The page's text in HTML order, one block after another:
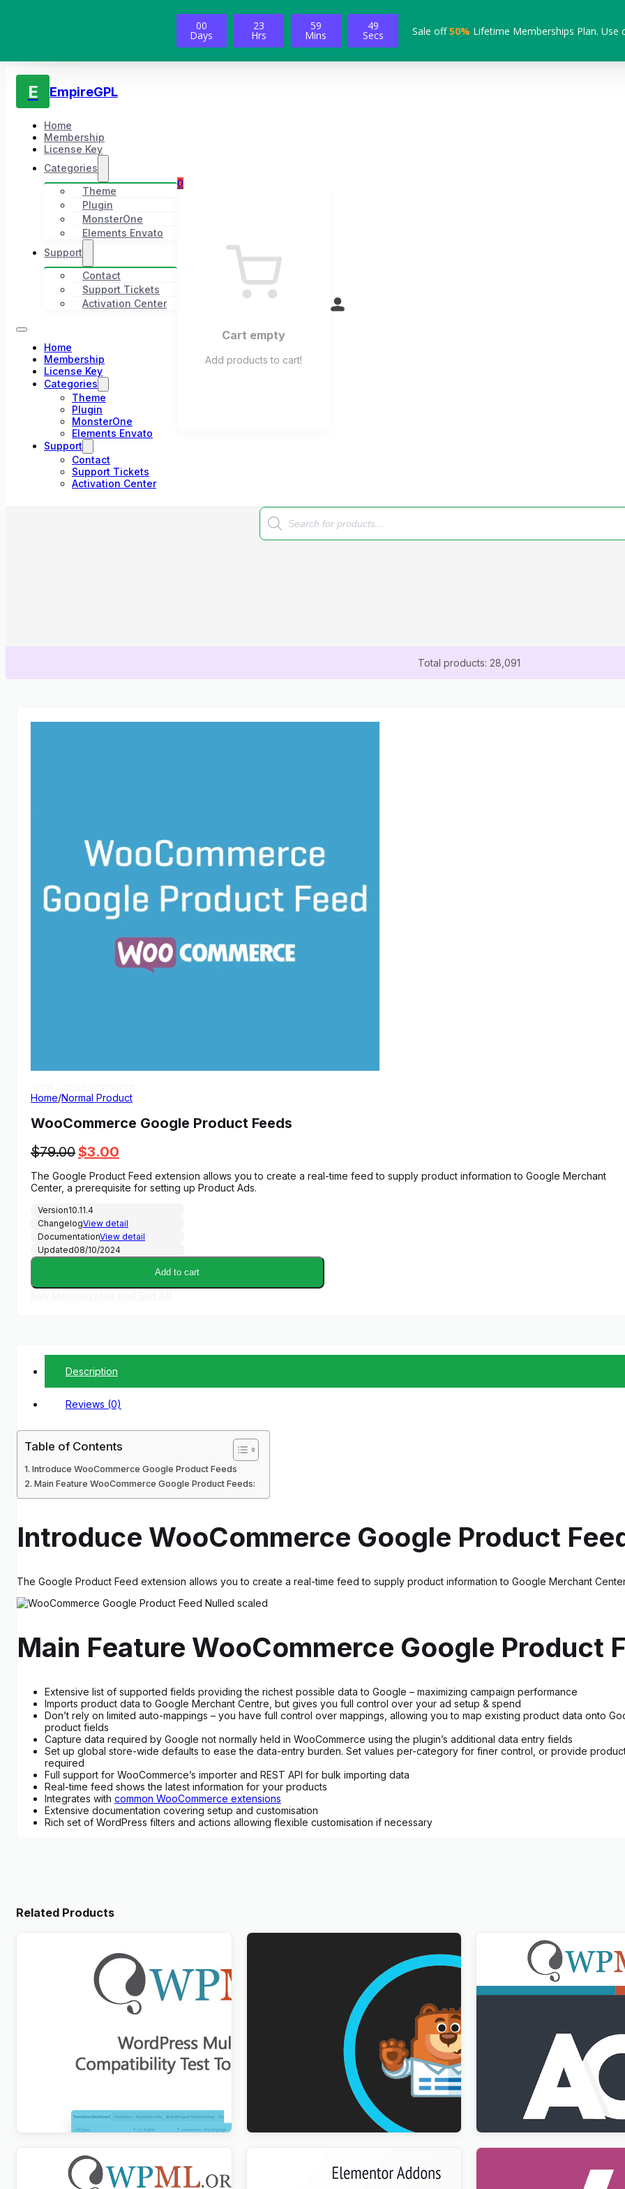
00
Days
23
Hrs
59
Mins
48
Secs Sale off50% Lifetime Memberships Plan. Use
E EmpireGPL
Home
Membership
License Key
Categories
Theme
Plugin
MonsterOne
Elements Envato
Support
Contact
Support Tickets
Activation Center
Home
Membership
License Key
Categories
Theme
Plugin
MonsterOne
Elements Envato
Support
Contact
Support Tickets
Activation Center
0
Cart empty
Add products to cart!
Products
search
Total products: 28,091
Home/Normal Product
WooCommerce Google Product Feeds
$79.00Original
price
was:
$3.00
price
is:
The Google Product Feed extension allows you to create a real-time feed to supply product information to Google Merchant
Center, a prerequisite for setting up Product Ads.
Version10.11.4
ChangelogView detail
DocumentationView detail
Updated08/10/2024
Add to cart
Description
Reviews (0)
Table of Contents
Introduce WooCommerce Google Product Feeds
Main Feature WooCommerce Google Product Feeds:
Introduce WooCommerce Google Product
The Google Product Feed extension allows you to create a real-time feed to supply product information to Google Merchant
Main Feature WooCommerce Google Product
Extensive list of supported fields providing the richest possible data to Google – maximizing campaign performance
Imports product data to Google Merchant Centre, but gives you full control over your ad setup & spend
Don’t rely on limited auto-mappings – you have full control over mappings, allowing you to map existing product data onto
product fields
Capture data required by Google not normally held in WooCommerce using the plugin’s additional data entry fields
Set up global store-wide defaults to ease the data-entry burden. Set values per-category for finer control, or provide
required
Full support for WooCommerce’s importer and REST API for bulk importing data
Real-time feed shows the latest information for your products
Integrates with common WooCommerce extensions
Extensive documentation covering setup and customisation
Rich set of WordPress filters and actions allowing flexible customisation if necessary
Related Products
WordPress Multilingual Compatibility
WPForms Multilingual Addon
Advanced Custom Fields